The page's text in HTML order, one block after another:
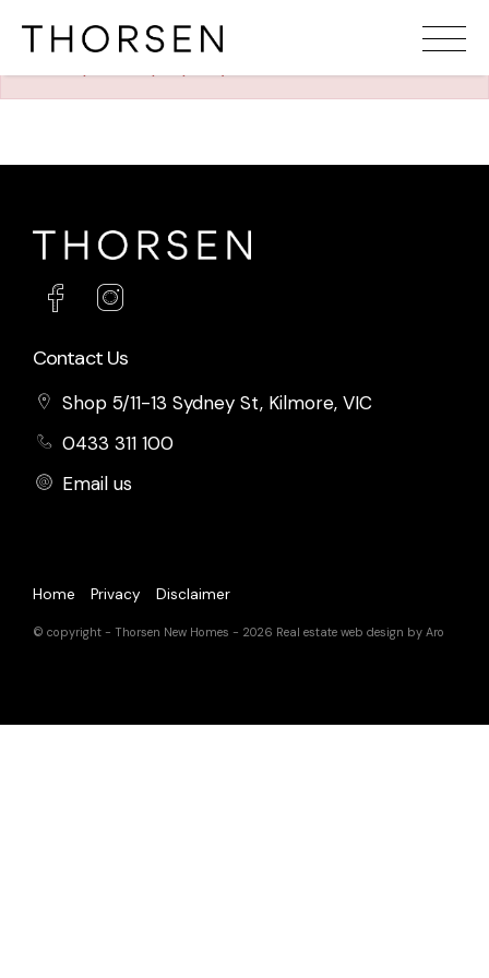
Contact Us
Shop 5/11-13 Sydney St, Kilmore, VIC
0433 311 100
Email us
Home Privacy Disclaimer
© copyright - Thorsen New Homes - 2026 Real estate web design by Aro